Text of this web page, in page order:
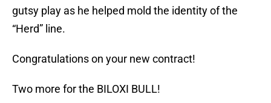
gutsy play as he helped mold the identity of the
“Herd” line.
Congratulations on your new contract!
Two more for the BILOXI BULL!